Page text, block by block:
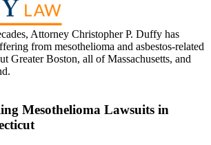
Attorney Christopher P. Duffy has
from mesothelioma and asbestos-related
Greater Boston, all of Massachusetts, and
Mesothelioma Lawsuits in